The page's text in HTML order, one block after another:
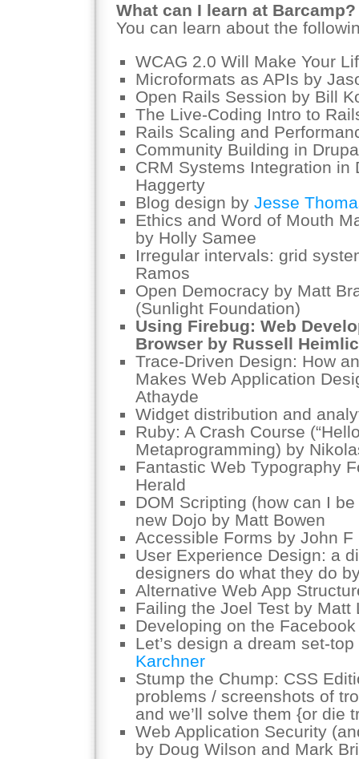
What can I learn at Barcamp?
You can learn about the
WCAG 2.0 Will Make Your
Microformats as APIs by
Open Rails Session by Bill
The Live-Coding Intro to
Rails Scaling and
Community Building in
CRM Systems Integration in
Haggerty
Blog design by Jesse
Ethics and Word of Mouth
by Holly Samee
Irregular intervals: grid
Ramos
Open Democracy by Matt
(Sunlight Foundation)
Using Firebug: Web
Browser by Russell
Trace-Driven Design: How
Makes Web Application
Athayde
Widget distribution and
Ruby: A Crash Course
Metaprogramming) by
Fantastic Web Typography
Herald
DOM Scripting (how can I
new Dojo by Matt Bowen
Accessible Forms by John F
User Experience Design: a
designers do what they do
Alternative Web App
Failing the Joel Test by Matt
Developing on the
Let’s design a dream set-
Karchner
Stump the Chump: CSS
problems / screenshots of
and we’ll solve them {or die
Web Application Security
by Doug Wilson and Mark